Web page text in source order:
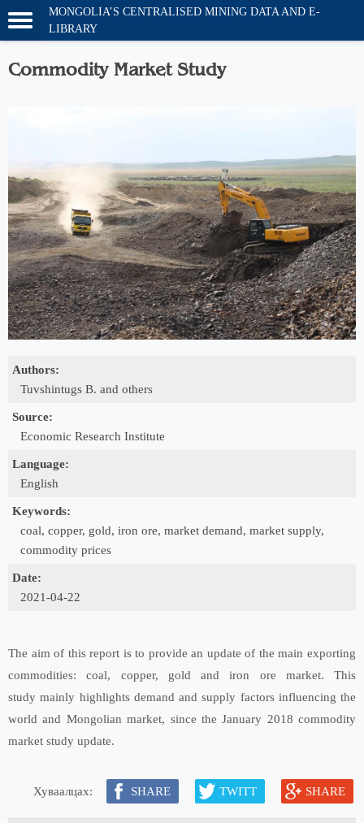
MONGOLIA’S CENTRALISED MINING DATA AND E-
LIBRARY
Commodity Market Study
Authors:
Tuvshintugs B. and others
Source:
Economic Research Institute
Language:
English
Keywords:
coal, copper, gold, iron ore, market demand, market supply,
commodity prices
Date:
2021-04-22
The aim of this report is to provide an update of the main exporting
commodities: coal, copper, gold and iron ore market. This
study mainly highlights demand and supply factors influencing the
world and Mongolian market, since the January 2018 commodity
market study update.
Хуваалцах: SHARE TWITT SHARE